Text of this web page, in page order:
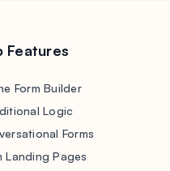
Features
Form Builder
Logic
Forms
Landing Pages